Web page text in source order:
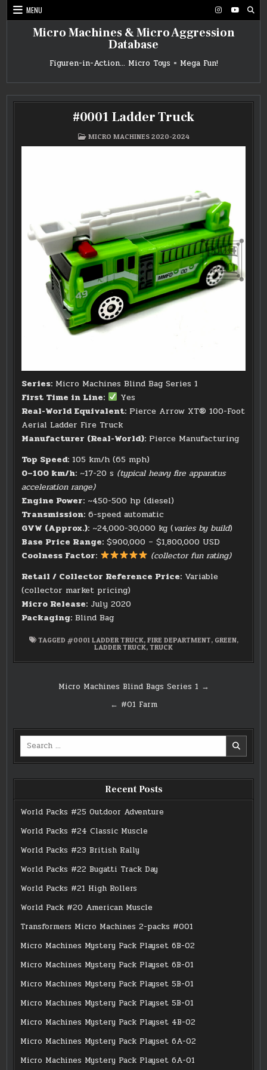
Skip
to
MENU
Micro Machines & Micro Aggression
Database
Figuren-in-Action… Micro Toys = Mega Fun!
#0001 Ladder Truck
POSTED
MICRO MACHINES 2020-2024
Series: Micro Machines Blind Bag Series 1
First Time in Line:
Yes
Real-World Equivalent: Pierce Arrow XT® 100-Foot
Aerial Ladder Fire Truck
Manufacturer (Real-World): Pierce Manufacturing
Top Speed: 105 km/h (65 mph)
0–100 km/h: ~17-20 s (typical heavy fire apparatus
acceleration range)
Engine Power: ~450-500 hp (diesel)
Transmission: 6-speed automatic
GVW (Approx.): ~24,000-30,000 kg (varies by build)
Base Price Range: $900,000 – $1,800,000 USD
Coolness Factor:
(collector fun rating)
Retail / Collector Reference Price: Variable
(collector market pricing)
Micro Release: July 2020
Packaging: Blind Bag
TAGGED #0001 LADDER TRUCK, FIRE DEPARTMENT, GREEN,
LADDER TRUCK, TRUCK
Micro Machines Blind Bags Series 1 →
← #01 Farm
Search
Recent Posts
World Packs #25 Outdoor Adventure
World Packs #24 Classic Muscle
World Packs #23 British Rally
World Packs #22 Bugatti Track Day
World Packs #21 High Rollers
World Pack #20 American Muscle
Transformers Micro Machines 2-packs #001
Micro Machines Mystery Pack Playset 6B-02
Micro Machines Mystery Pack Playset 6B-01
Micro Machines Mystery Pack Playset 5B-01
Micro Machines Mystery Pack Playset 5B-01
Micro Machines Mystery Pack Playset 4B-02
Micro Machines Mystery Pack Playset 6A-02
Micro Machines Mystery Pack Playset 6A-01